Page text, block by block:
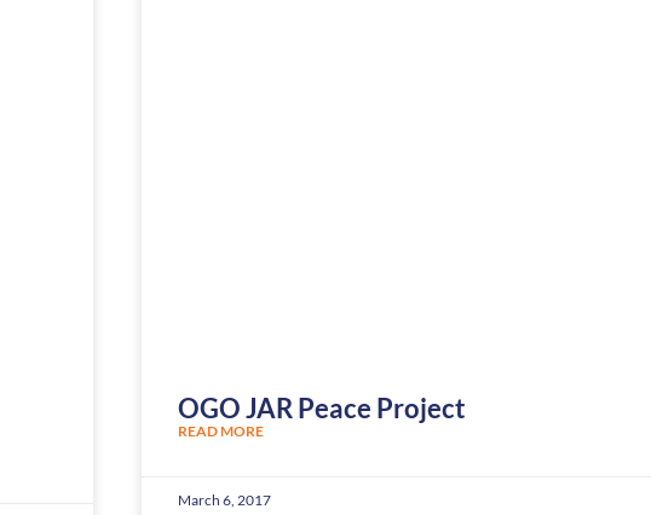
OGO JAR Peace Project
READ MORE
March 6, 2017